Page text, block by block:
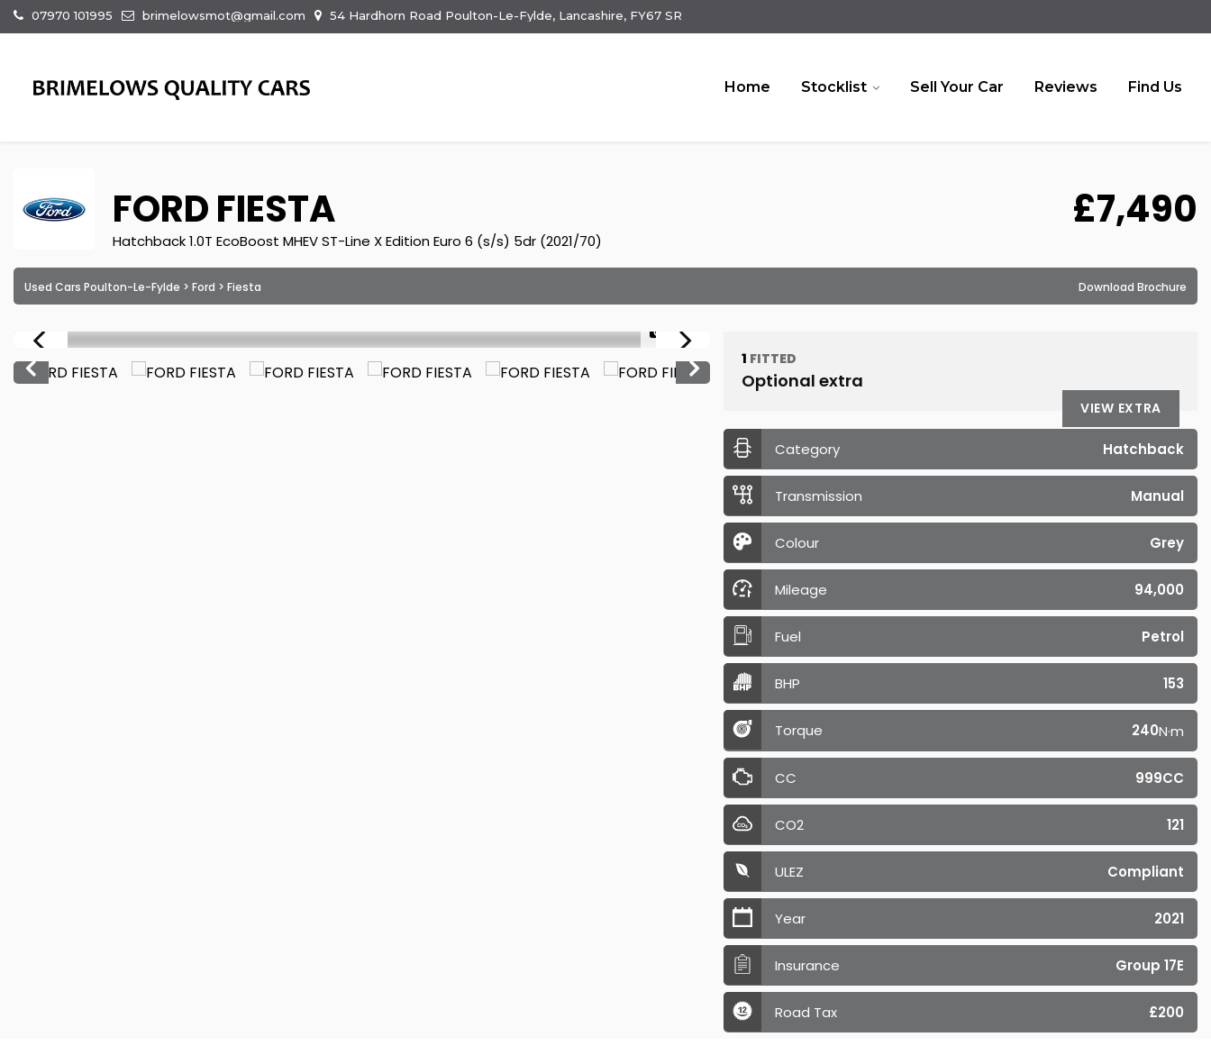
07970 101995 brimelowsmot@gmail.com 54 Hardhorn Road Poulton-Le-Fylde, Lancashire, FY67 SR
Home Stocklist Sell Your Car Reviews Find Us
FORDFIESTA
Hatchback 1.0T EcoBoost MHEV ST-Line X Edition Euro 6 (s/s) 5dr (2021/70)
£7,490
Used Cars Poulton-Le-Fylde > Ford > Fiesta Download Brochure
1/23
1 FITTED
Optional extra
VIEW EXTRA
Category Hatchback
Transmission Manual
Colour Grey
Mileage 94,000
Fuel Petrol
BHP 153
Torque 240N·m
CC 999CC
CO2 121
ULEZ Compliant
Year 2021
Insurance Group 17E
Road Tax £200